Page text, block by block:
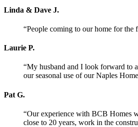
Linda & Dave J.
“People coming to our home for
Laurie P.
“My husband and I look forward to
our seasonal use of our Naples
Pat G.
“Our experience with BCB Homes
close to 20 years, work in the